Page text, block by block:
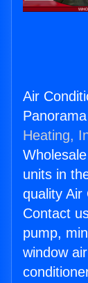
Air
Heating,
units in
quality Air
Contact
pump,
window